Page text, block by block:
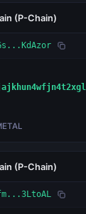
(P-Chain)
(P-Chain)